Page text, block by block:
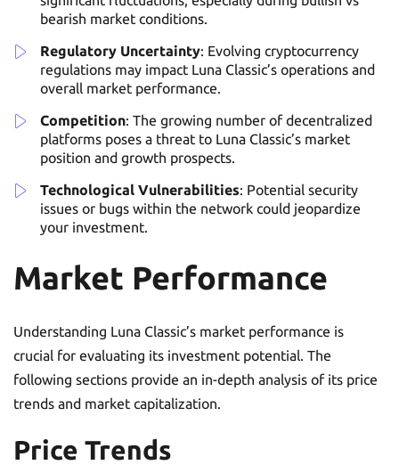
bearish market conditions.
Regulatory Uncertainty: Evolving cryptocurrency
regulations may impact Luna Classic’s operations and
overall market performance.
Competition: The growing number of decentralized
platforms poses a threat to Luna Classic’s market
position and growth prospects.
Technological Vulnerabilities: Potential security
issues or bugs within the network could jeopardize
your investment.
Market Performance
Understanding Luna Classic’s market performance is
crucial for evaluating its investment potential. The
following sections provide an in-depth analysis of its price
trends and market capitalization.
Price Trends